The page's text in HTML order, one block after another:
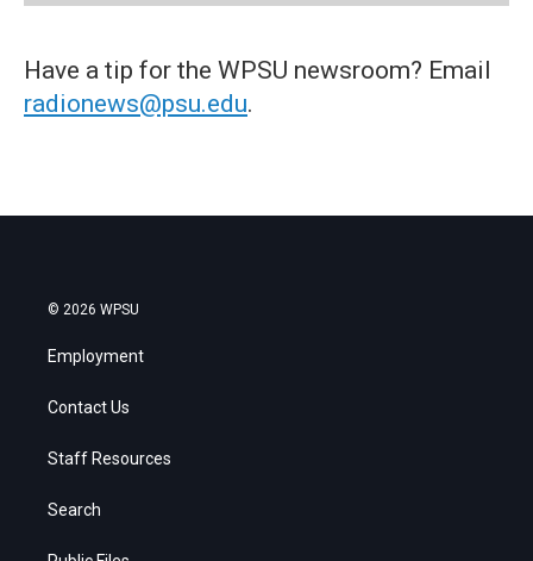
Have a tip for the WPSU newsroom? Email
radionews@psu.edu.
© 2026 WPSU
Employment
Contact Us
Staff Resources
Search